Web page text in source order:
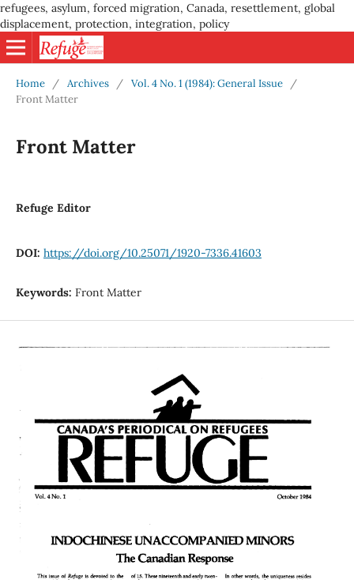
refugees, asylum, forced migration, Canada, resettlement, global
displacement, protection, integration, policy
Home / Archives / Vol. 4 No. 1 (1984): General Issue
/
Front Matter
Front Matter
Refuge Editor
DOI: https://doi.org/10.25071/1920-7336.41603
Keywords: Front Matter